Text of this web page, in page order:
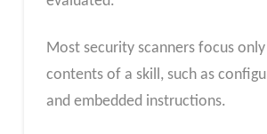
Most security scanners focus
contents of a skill, such as
and embedded instructions.